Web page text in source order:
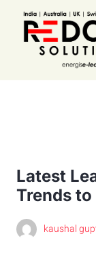
Latest
Trends
kaushal